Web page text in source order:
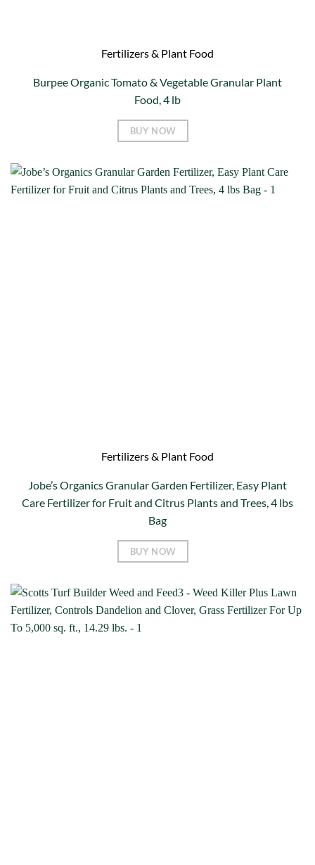
Fertilizers & Plant Food
Burpee Organic Tomato & Vegetable Granular Plant
Food, 4 lb
BUY NOW
Fertilizers & Plant Food
Jobe’s Organics Granular Garden Fertilizer, Easy Plant
Care Fertilizer for Fruit and Citrus Plants and Trees, 4 lbs
Bag
BUY NOW